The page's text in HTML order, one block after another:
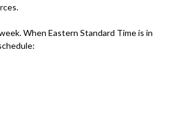
When Eastern Standard Time is in